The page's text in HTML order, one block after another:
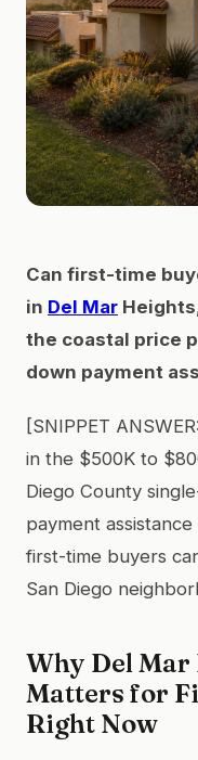
Can first-time
in Del Mar
the coastal price
down payment
[SNIPPET
in the $500K to
Diego County
payment
first-time buyers
San Diego
Why Del Mar
Matters for
Right Now